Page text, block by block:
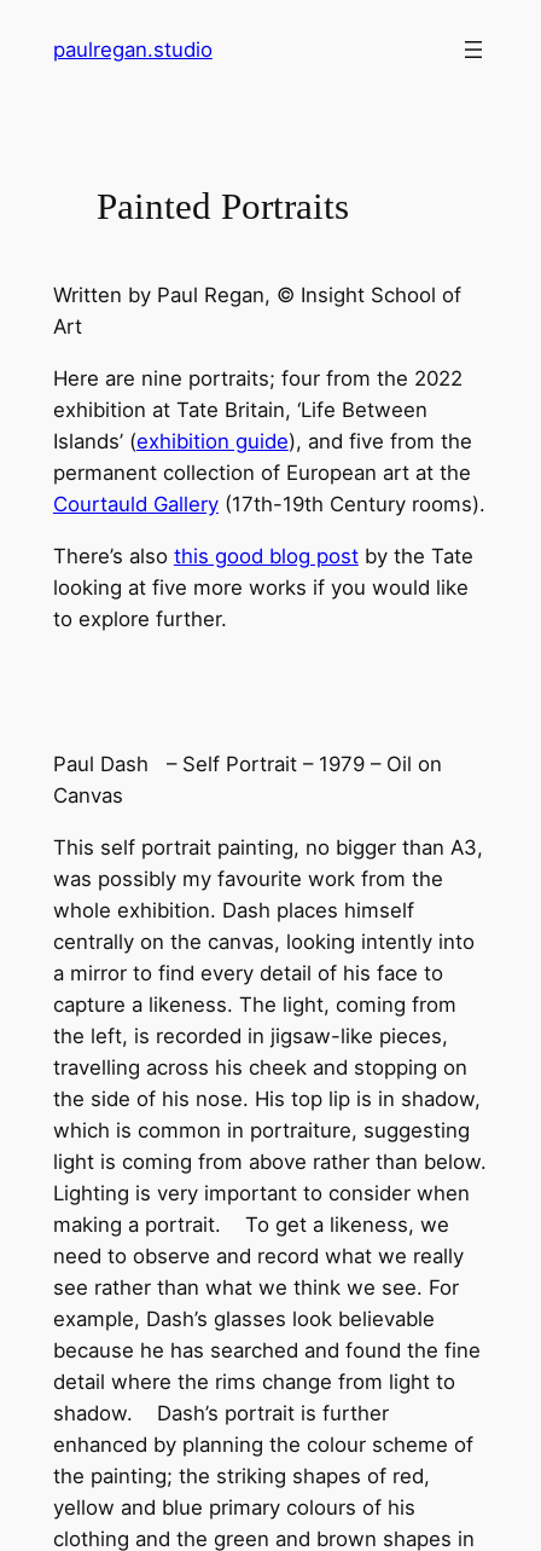
paulregan.studio
Painted Portraits
Written by Paul Regan, © Insight School of
Art
Here are nine portraits; four from the 2022
exhibition at Tate Britain, ‘Life Between
Islands’ (exhibition guide), and five from the
permanent collection of European art at the
Courtauld Gallery(17th-19th Century rooms).
There’s also this good blog postby the Tate
looking at five more works if you would like
to explore further.
Paul Dash – Self Portrait – 1979 – Oil on
Canvas
This self portrait painting, no bigger than A3,
was possibly my favourite work from the
whole exhibition. Dash places himself
centrally on the canvas, looking intently into
a mirror to find every detail of his face to
capture a likeness. The light, coming from
the left, is recorded in jigsaw-like pieces,
travelling across his cheek and stopping on
the side of his nose. His top lip is in shadow,
which is common in portraiture, suggesting
light is coming from above rather than below.
Lighting is very important to consider when
making a portrait. To get a likeness, we
need to observe and record what we really
see rather than what we think we see. For
example, Dash’s glasses look believable
because he has searched and found the fine
detail where the rims change from light to
shadow. Dash’s portrait is further
enhanced by planning the colour scheme of
the painting; the striking shapes of red,
yellow and blue primary colours of his
clothing and the green and brown shapes in